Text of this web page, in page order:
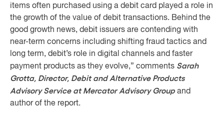
items often purchased using a debit card played a role in
the growth of the value of debit transactions. Behind the
good growth news, debit issuers are contending with
near-term concerns including shifting fraud tactics and
long term, debit’s role in digital channels and faster
payment products as they evolve,” comments Sarah
Grotta, Director, Debit and Alternative Products
Advisory Service at Mercator Advisory Group and
author of the report.